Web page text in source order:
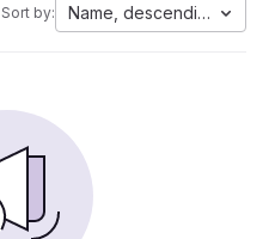
Sort by: Name, descending